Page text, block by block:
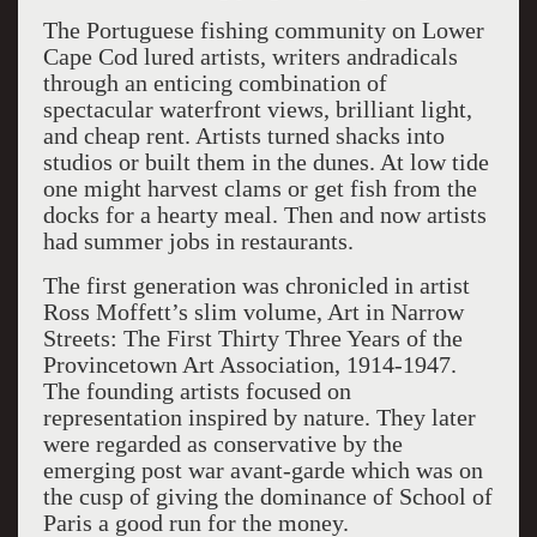
The Portuguese fishing community on Lower
Cape Cod lured artists, writers andradicals
through an enticing combination of
spectacular waterfront views, brilliant light,
and cheap rent. Artists turned shacks into
studios or built them in the dunes. At low tide
one might harvest clams or get fish from the
docks for a hearty meal. Then and now artists
had summer jobs in restaurants.
The first generation was chronicled in artist
Ross Moffett’s slim volume, Art in Narrow
Streets: The First Thirty Three Years of the
Provincetown Art Association, 1914-1947.
The founding artists focused on
representation inspired by nature. Theylater
were regarded as conservative by the
emerging post war avant-garde which was on
the cusp of giving the dominance of School of
Paris a good run for the money.